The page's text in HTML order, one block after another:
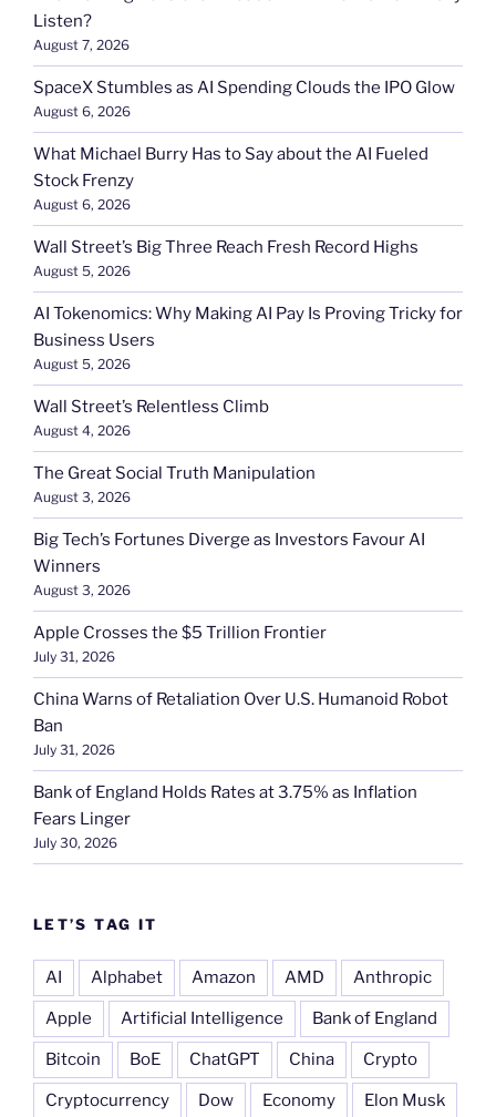
Listen?
August 7, 2026
SpaceX Stumbles as AI Spending Clouds the IPO Glow
August 6, 2026
What Michael Burry Has to Say about the AI Fueled
Stock Frenzy
August 6, 2026
Wall Street’s Big Three Reach Fresh Record Highs
August 5, 2026
AI Tokenomics: Why Making AI Pay Is Proving Tricky for
Business Users
August 5, 2026
Wall Street’s Relentless Climb
August 4, 2026
The Great Social Truth Manipulation
August 3, 2026
Big Tech’s Fortunes Diverge as Investors Favour AI
Winners
August 3, 2026
Apple Crosses the $5 Trillion Frontier
July 31, 2026
China Warns of Retaliation Over U.S. Humanoid Robot
Ban
July 31, 2026
Bank of England Holds Rates at 3.75% as Inflation
Fears Linger
July 30, 2026
LET’S TAG IT
AI Alphabet Amazon AMD Anthropic
Apple Artificial Intelligence Bank of England
Bitcoin BoE ChatGPT China Crypto
Cryptocurrency Dow Economy Elon Musk